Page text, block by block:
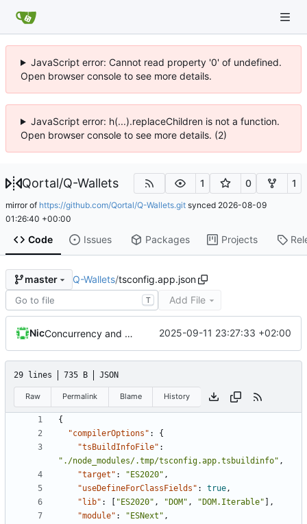
JavaScript error: Cannot read property '0' of undefined.
Open browser console to see more details.
JavaScript error: h(...).replaceChildren is not a function.
Open browser console to see more details. (2)
Qortal/Q-Wallets 1 0 1
mirror of https://github.com/Qortal/Q-Wallets.git synced 2026-08-09
01:26:40 +00:00
Code Issues Packages Projects
master Q-Wallets/tsconfig.app.json
T Add File
Nic Concurrency and balance from history 2025-09-11 23:27:33 +02:00
29 lines 735 B JSON
Raw Permalink Blame History
{
"compilerOptions" :
{
"tsBuildInfoFile" :
"./node_modules/.tmp/tsconfig.app.tsbuildinfo" ,
"target" : "ES2020" ,
"useDefineForClassFields" : true,
"lib" : "ES2020" , "DOM" , "DOM.Iterable" ],
"module" : "ESNext" ,